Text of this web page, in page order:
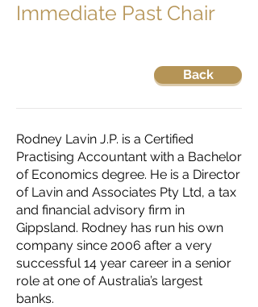
Immediate Past Chair
Back
Rodney Lavin J.P. is a Certified
Practising Accountant with a Bachelor
of Economics degree. He is a Director
of Lavin and Associates Pty Ltd, a tax
and financial advisory firm in
Gippsland. Rodney has run his own
company since 2006 after a very
successful 14 year career in a senior
role at one of Australia’s largest
banks.